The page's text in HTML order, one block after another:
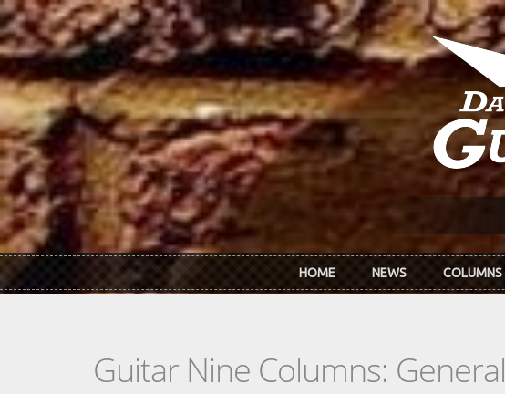
Skip to main content
HOME NEWS COLUMNS
Guitar Nine Columns: General